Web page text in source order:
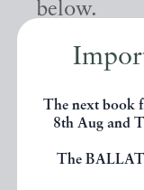
The next book
8th Aug and
The
below.